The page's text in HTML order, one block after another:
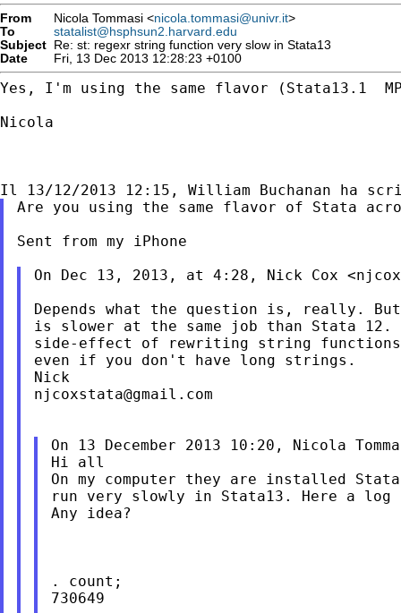
From Nicola Tommasi <nicola.tommasi@univr.it>
To
statalist@hsphsun2.harvard.edu
Subject Re: st: regexr string function very slow in Stata13
Date
Fri, 13 Dec 2013 12:28:23 +0100
Yes, I'm using the same flavor (Stata13.1
Nicola
Are you using the same flavor of Stata
Sent from my iPhone
On Dec 13, 2013, at 4:28, Nick Cox <
Depends what the question is, really.
is slower at the same job than Stata
side-effect of rewriting string
even if you don't have long strings.
njcoxstata@gmail.com
On 13 December 2013 10:20, Nicola
Hi all
On my computer they are installed
run very slowly in Stata13. Here a
Any idea?
. count;
730649